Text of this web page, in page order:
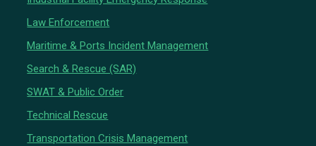
Law Enforcement
Maritime & Ports Incident Management
Search & Rescue (SAR)
SWAT & Public Order
Technical Rescue
Transportation Crisis Management